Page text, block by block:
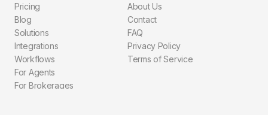
Pricing
Blog
Solutions
Integrations
Workflows
For Agents
For Brokerages
About Us
Contact
FAQ
Privacy Policy
Terms of Service